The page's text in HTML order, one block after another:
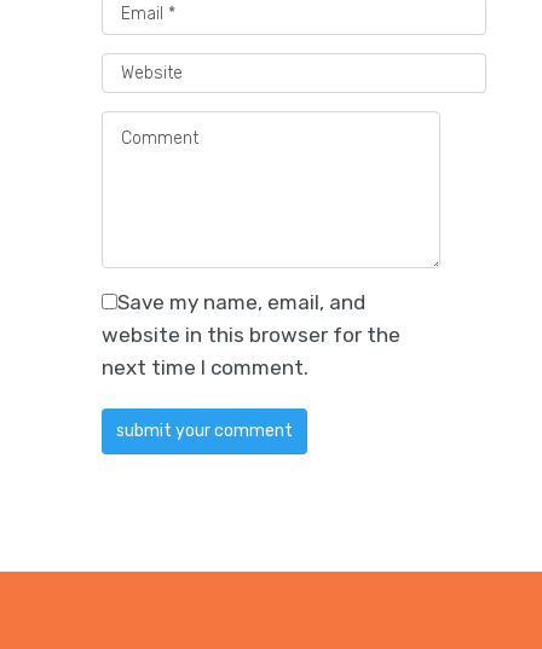
Save my name, email, and
website in this browser for the
next time I comment.